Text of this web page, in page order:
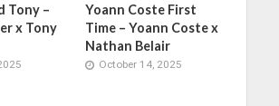
Tony –
x Tony
Yoann Coste First
Time – Yoann Coste x
Nathan Belair
October 14, 2025